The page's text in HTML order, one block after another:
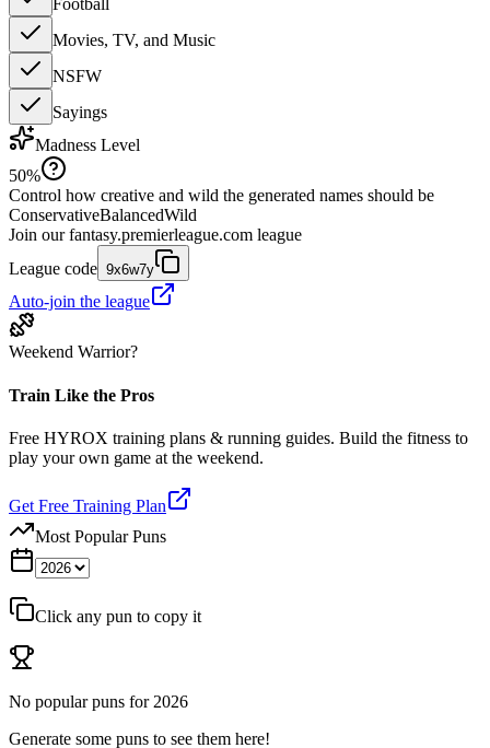
Football
Movies, TV, and Music
NSFW
Sayings
Madness Level
50%
Control how creative and wild the generated names should be
ConservativeBalancedWild
Join our fantasy.premierleague.com league
League code 9x6w7y
Auto-join the league
Weekend Warrior?
Train Like the Pros
Free HYROX training plans & running guides. Build the fitness to
play your own game at the weekend.
Get Free Training Plan
Most Popular Puns
Click any pun to copy it
No popular puns for 2026
Generate some puns to see them here!